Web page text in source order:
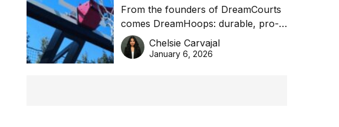
DreamHoops’ craft of
basketball excellence
From the founders of DreamCourts
comes DreamHoops: durable, pro-
grade basketball systems built for
the Aussie backyard.
Chelsie Carvajal
January 6, 2026